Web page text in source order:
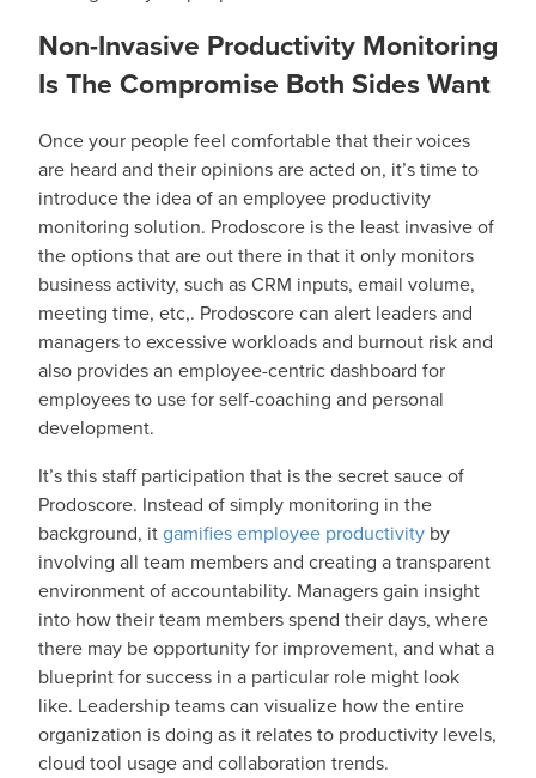
Non-Invasive Productivity Monitoring
Is The Compromise Both Sides Want
Once your people feel comfortable that their voices
are heard and their opinions are acted on, it’s time to
introduce the idea of an employee productivity
monitoring solution. Prodoscore is the least invasive of
the options that are out there in that it only monitors
business activity, such as CRM inputs, email volume,
meeting time, etc,. Prodoscore can alert leaders and
managers to excessive workloads and burnout risk and
also provides an employee-centric dashboard for
employees to use for self-coaching and personal
development.
It’s this staff participation that is the secret sauce of
Prodoscore. Instead of simply monitoring in the
background, itgamifies employee productivity by
involving all team members and creating a transparent
environment of accountability. Managers gain insight
into how their team members spend their days, where
there may be opportunity for improvement, and what a
blueprint for success in a particular role might look
like. Leadership teams can visualize how the entire
organization is doing as it relates to productivity levels,
cloud tool usage and collaboration trends.